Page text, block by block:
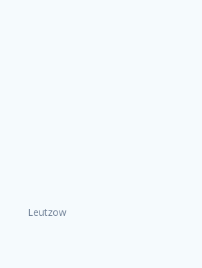
Leutzow